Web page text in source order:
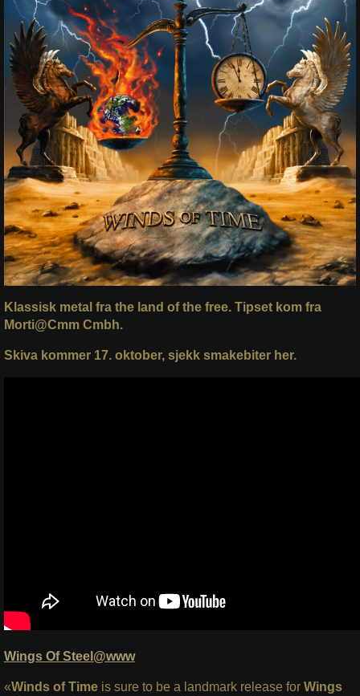
Klassisk metal fra the land of the free. Tipset kom fra
Morti@Cmm Cmbh.
Skiva kommer 17. oktober, sjekk smakebiter her.
Wings Of Steel@www
«Winds of Timeis sure to be a landmark release for Wings